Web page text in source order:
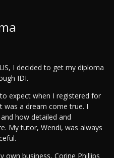
I decided to get my diploma
IDI.
expect when I registered for
was a dream come true. I
how detailed and
My tutor, Wendi, was always
own business, Corine Phillips